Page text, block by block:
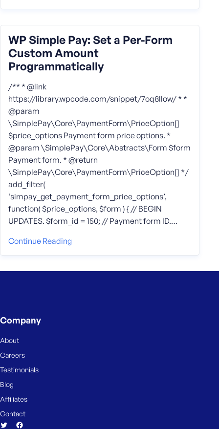
WP Simple Pay: Set a Per-Form
Custom Amount
Programmatically
/** * @link
https://library.wpcode.com/snippet/7oq8llow/ * *
@param
\SimplePay\Core\PaymentForm\PriceOption[]
$price_options Payment form price options. *
@param \SimplePay\Core\Abstracts\Form $form
Payment form. * @return
\SimplePay\Core\PaymentForm\PriceOption[] */
add_filter(
‘simpay_get_payment_form_price_options’,
function( $price_options, $form ) { // BEGIN
UPDATES. $form_id = 150; // Payment form ID.…
Continue Reading
Company
About
Careers
Testimonials
Blog
Affiliates
Contact